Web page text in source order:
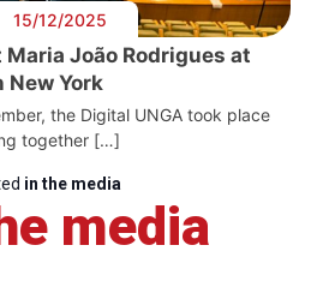
15/12/2025
Maria João Rodrigues at
New York
the Digital UNGA took place
together […]
in the media
media